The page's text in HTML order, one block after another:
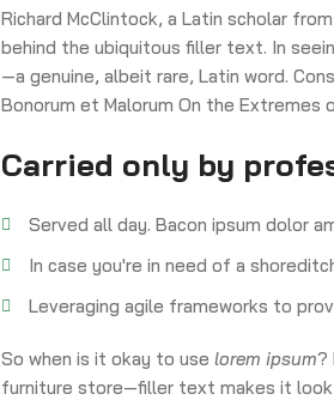
Richard McClintock, a Latin scholar
behind the ubiquitous filler text. In
—a genuine, albeit rare, Latin word.
Bonorum et Malorum On the Extremes
Carried only by
Served all day. Bacon ipsum dolor
In case you're in need of a
Leveraging agile frameworks to
So when is it okay to uselorem ipsum?
furniture store—filler text makes it look